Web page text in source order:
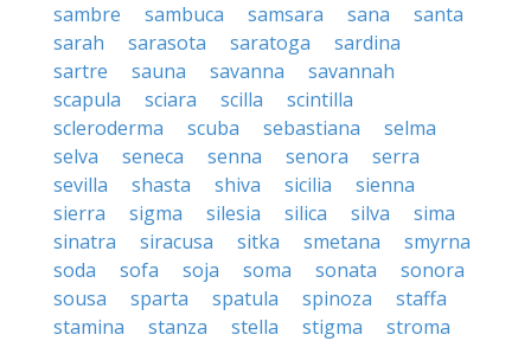
sambre
sambuca samsara sana
santa
sarah
sarasota saratoga
sardina
sartre
sauna savanna
savannah
scapula
sciara scilla
scintilla
scleroderma
scuba sebastiana
selma
selva
seneca senna senora
serra
sevilla
shasta shiva sicilia
sienna
sierra
sigma silesia silica silva
sima
sinatra
siracusa sitka smetana
smyrna
soda
sofa soja soma sonata
sonora
sousa
sparta spatula spinoza
staffa
stamina
stanza stella stigma
stroma